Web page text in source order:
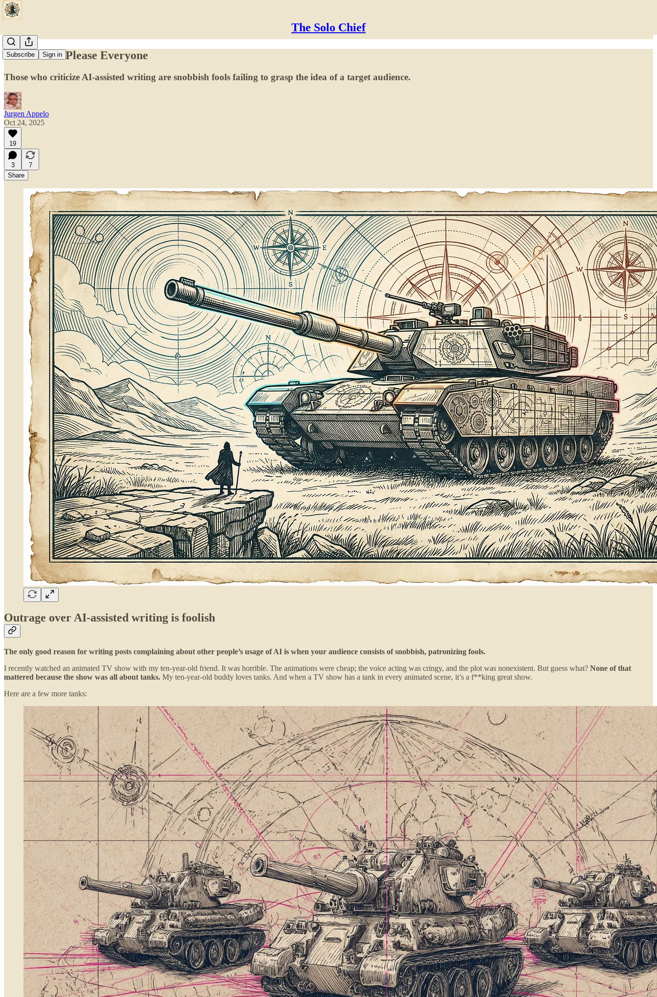
The Solo Chief
Subscribe Sign in
You Cannot Please Everyone
Those who criticize AI-assisted writing are snobbish fools failing to grasp the idea of a target audience.
Jurgen Appelo
Oct 24, 2025
19
3
7
Share
Outrage over AI-assisted writing is foolish
The only good reason for writing posts complaining about other people’s usage of AI is when your audience consists of snobbish, patronizing fools.
I recently watched an animated TV show with my ten-year-old friend. It was horrible. The animations were cheap; the voice acting was cringy, and the plot was nonexistent. But guess what? None of that
mattered because the show was all about tanks. My ten-year-old buddy loves tanks. And when a TV show has a tank in every animated scene, it’s a f**king great show.
Here are a few more tanks: